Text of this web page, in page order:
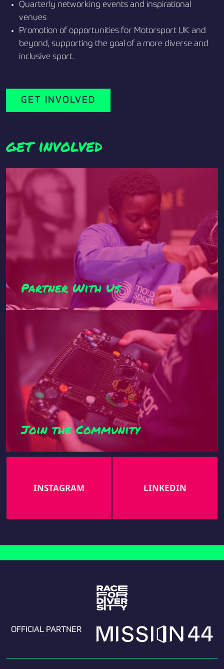
Quarterly networking events and inspirational
venues
Promotion of opportunities for Motorsport UK and
beyond, supporting the goal of a more diverse and
inclusive sport.
GET INVOLVED
get involved
Partner With Us
Join the Community
INSTAGRAM LINKEDIN
OFFICIAL PARTNER